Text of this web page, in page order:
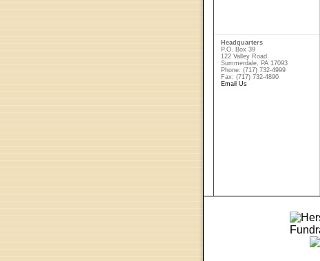
Headquarters
P.O. Box 39
122 Valley Road
Summerdale, PA 17093
Phone: (717) 732-4999
Fax: (717) 732-4890
Email Us